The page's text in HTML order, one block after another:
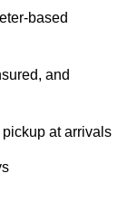
based
and
at arrivals